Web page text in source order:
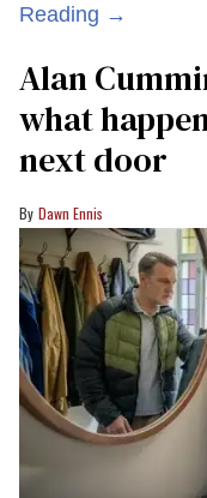
Reading →
Alan
what
next door
Dawn Ennis